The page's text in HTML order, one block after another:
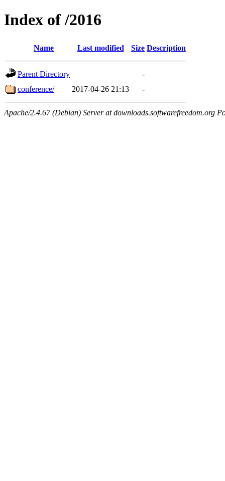
Index of /2016
Name Last modified Size Description
Parent Directory
-
conference/
2017-04-26 21:13 -
Apache/2.4.67 (Debian) Server at downloads.softwarefreedom.org